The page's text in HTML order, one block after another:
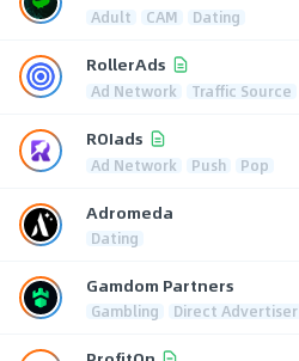
Adult CAM Dating
RollerAds
Ad Network Traffic Source
ROIads
Ad Network Push Pop
Adromeda
Dating
Gamdom Partners
Gambling Direct Advertiser